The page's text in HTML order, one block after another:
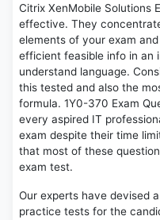
Citrix XenMobile Solutions
effective. They
elements of your exam
efficient feasible info in an
understand language.
this tested and also the
formula. 1Y0-370 Exam
every aspired IT
exam despite their time
that most of these
exam test.
Our experts have devised
practice tests for the